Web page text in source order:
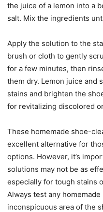
the juice of a lemon into a
salt. Mix the ingredients
Apply the solution to the
brush or cloth to gently
for a few minutes, then
them dry. Lemon juice and
stains and brighten the
for revitalizing discolored
These homemade shoe-
excellent alternative for
options. However, it’s
solutions may not be as
especially for tough stains
Always test any
inconspicuous area of the